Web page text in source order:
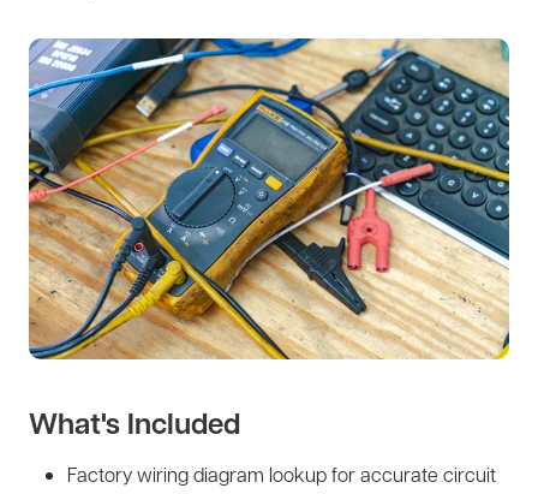
What's Included
Factory wiring diagram lookup for accurate circuit